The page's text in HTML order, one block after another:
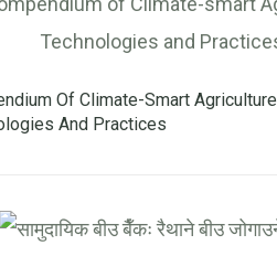
Of Climate-Smart Agriculture
And Practices